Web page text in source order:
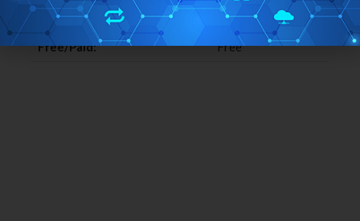
Home Page URL:
Click Here
Free/Paid:
Free